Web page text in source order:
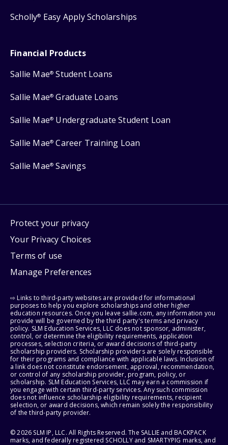
Scholly® Easy Apply Scholarships
Financial Products
Sallie Mae® Student Loans
Sallie Mae® Graduate Loans
Sallie Mae® Undergraduate Student Loan
Sallie Mae® Career Training Loan
Sallie Mae® Savings
Protect your privacy
Your Privacy Choices
Terms of use
Manage Preferences
⇨ Links to third-party websites are provided for informational
purposes to help you explore scholarships and other higher
education resources. Once you leave sallie.com, any information you
provide will be governed by the third party's terms and privacy
policy. SLM Education Services, LLC does not sponsor, administer,
control, or determine the eligibility requirements, application
processes, selection criteria, or award decisions of third-party
scholarship providers. Scholarship providers are solely responsible
for their programs and compliance with applicable laws. Inclusion of
a link does not constitute endorsement, approval, recommendation,
or control of any scholarship provider, program, policy, or
scholarship. SLM Education Services, LLC may earn a commission if
you engage with certain third-party services. Any such commission
does not influence scholarship eligibility requirements, recipient
selection, or award decisions, which remain solely the responsibility
of the third-party provider.
© 2026 SLM IP, LLC. All Rights Reserved. The SALLIE and BACKPACK
marks, and federally registered SCHOLLY and SMARTYPIG marks, and